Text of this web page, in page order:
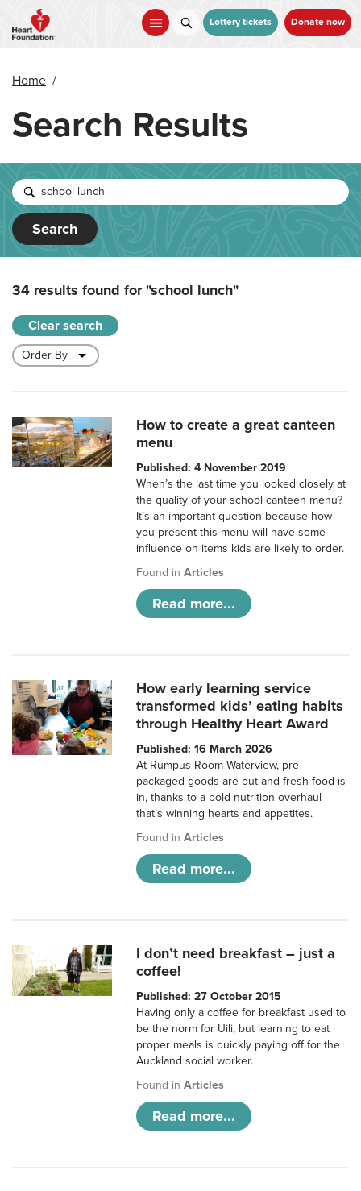
main
Lottery tickets Donate now
Home /
Search Results
Search
34 results found for"school lunch"
Clear search
How to create a great canteen
menu
Published: 4 November 2019
When’s the last time you looked closely at
the quality of your school canteen menu?
It’s an important question because how
you present this menu will have some
influence on items kids are likely to order.
Found inArticles
Read more...
How early learning service
transformed kids’ eating habits
through Healthy Heart Award
Published: 16 March 2026
At Rumpus Room Waterview, pre-
packaged goods are out and fresh food is
in, thanks to a bold nutrition overhaul
that’s winning hearts and appetites.
Found inArticles
Read more...
I don’t need breakfast – just a
coffee!
Published: 27 October 2015
Having only a coffee for breakfast used to
be the norm for Uili, but learning to eat
proper meals is quickly paying off for the
Auckland social worker.
Found inArticles
Read more...